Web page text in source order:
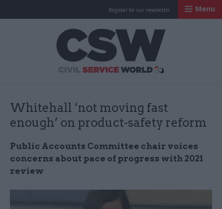
Register for our newsletter Menu
Whitehall ‘not moving fast
enough’ on product-safety reform
Public Accounts Committee chair voices
concerns about pace of progress with 2021
review